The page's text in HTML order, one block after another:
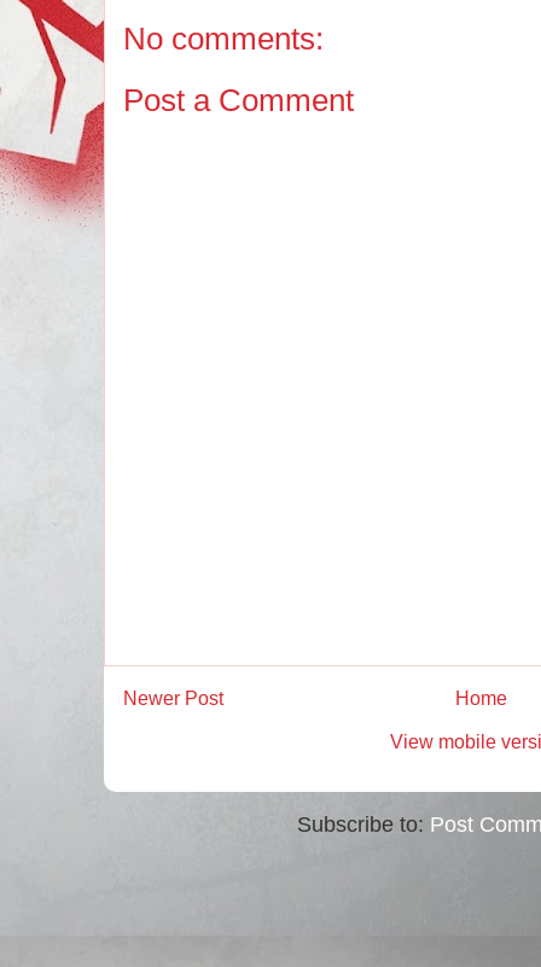
No comments:
Post a Comment
Newer Post Home
View mobile
Subscribe to: Post